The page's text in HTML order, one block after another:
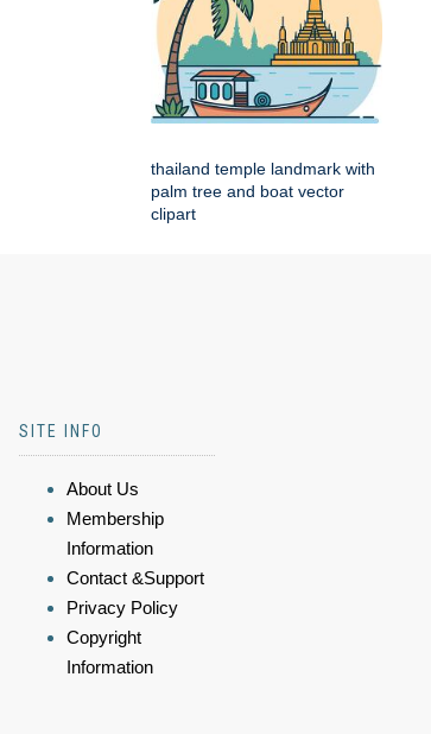
thailand temple landmark with
palm tree and boat vector
clipart
SITE INFO
About Us
Membership
Information
Contact &Support
Privacy Policy
Copyright
Information